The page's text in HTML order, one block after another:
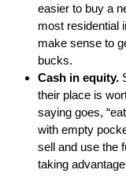
easier to buy a
most residential
make sense to
bucks.
Cash in equity.
their place is
saying goes,
with empty
sell and use the
taking